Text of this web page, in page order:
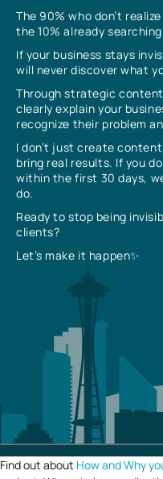
The 90% who don’t
the 10% already
If your business stays
will never discover what
Through strategic
clearly explain your
recognize their problem
I don’t just create
bring real results. If you
within the first 30 days,
do.
Ready to stop being
clients?
Let’s make it happen✨
Find out about How and Why